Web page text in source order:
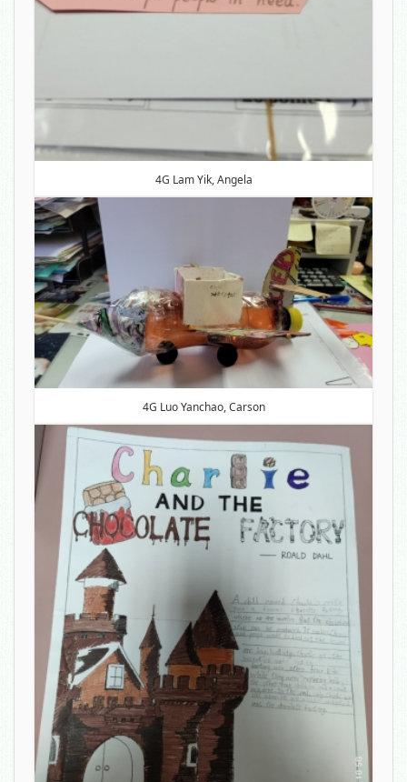
4G Lam Yik, Angela
4G Luo Yanchao, Carson